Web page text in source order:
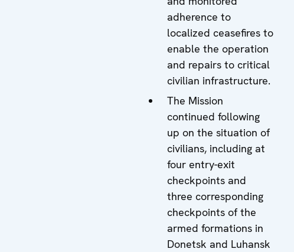
adherence to
localized ceasefires to
enable the operation
and repairs to critical
civilian infrastructure.
The Mission
continued following
up on the situation of
civilians, including at
four entry-exit
checkpoints and
three corresponding
checkpoints of the
armed formations in
Donetsk and Luhansk